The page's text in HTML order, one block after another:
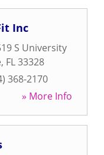
Inc
S University
, FL33328
368-2170
» More Info